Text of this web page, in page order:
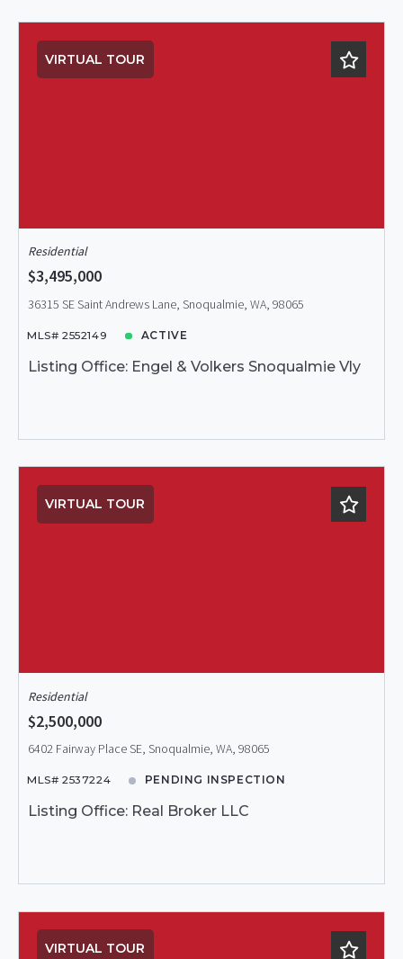
VIRTUAL TOUR
Residential
$3,495,000
36315 SE Saint Andrews Lane, Snoqualmie, WA, 98065
MLS# 2552149 ACTIVE
Listing Office: Engel & Volkers Snoqualmie Vly
VIRTUAL TOUR
Residential
$2,500,000
6402 Fairway Place SE, Snoqualmie, WA, 98065
MLS# 2537224 PENDING INSPECTION
Listing Office: Real Broker LLC
VIRTUAL TOUR